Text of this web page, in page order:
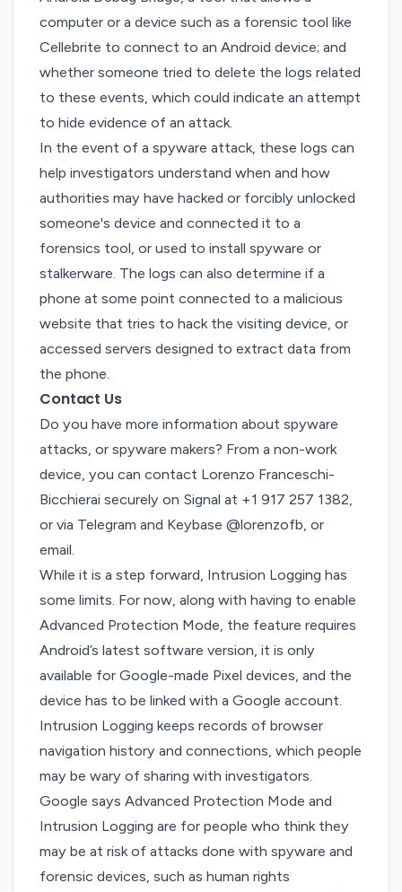
computer or a devicesuch as a forensic tool like
Cellebrite to connect to an Android device; and
whether someone tried to delete the logs related
to these events, which could indicate an attempt
to hide evidence of an attack.
In the event of a spyware attack, these logs can
help investigators understand when and how
authorities may have hacked or forcibly unlocked
someone's device and connected it to a
forensics tool, or used to install spyware or
stalkerware. The logs can also determine if a
phone at some point connected to a malicious
website that tries to hack the visiting device, or
accessed servers designed to extract data from
the phone.
Contact Us
Do you have more information about spyware
attacks, or spyware makers? From a non-work
device, you can contact Lorenzo Franceschi-
Bicchierai securely on Signal at +1 917 257 1382,
or via Telegram and Keybase @lorenzofb, or
email.
While it is a step forward, Intrusion Logging has
some limits. For now, along with having to enable
Advanced Protection Mode, the feature requires
Android’s latest software version, it is only
available for Google-made Pixel devices, and the
device has to be linked with a Google account.
Intrusion Logging keeps records of browser
navigation history and connections, which people
may be wary of sharing with investigators.
Google says Advanced Protection Mode and
Intrusion Logging are for people who think they
may be at risk of attacks done with spyware and
forensic devices, such as human rights